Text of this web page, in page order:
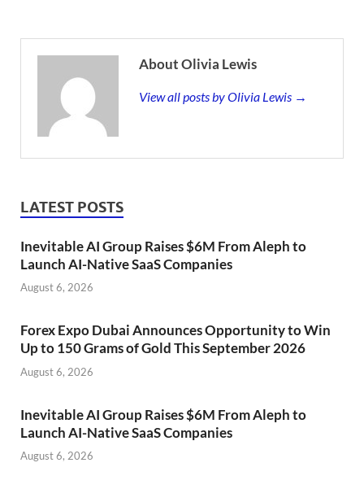
About Olivia Lewis
View all posts by Olivia Lewis →
LATEST POSTS
Inevitable AI Group Raises $6M From Aleph to
Launch AI-Native SaaS Companies
August 6, 2026
Forex Expo Dubai Announces Opportunity to Win
Up to 150 Grams of Gold This September 2026
August 6, 2026
Inevitable AI Group Raises $6M From Aleph to
Launch AI-Native SaaS Companies
August 6, 2026